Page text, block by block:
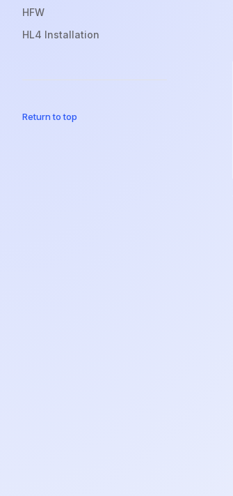
HFW
HL4 Installation
Return to top